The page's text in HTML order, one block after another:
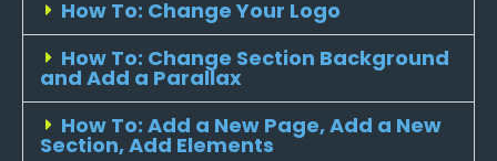
How To: Change Your Logo
How To: Change Section Background
and Add a Parallax
How To: Add a New Page, Add a New
Section, Add Elements